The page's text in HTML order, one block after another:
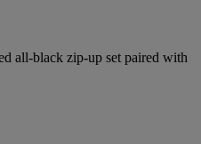
all-black zip-up set paired with